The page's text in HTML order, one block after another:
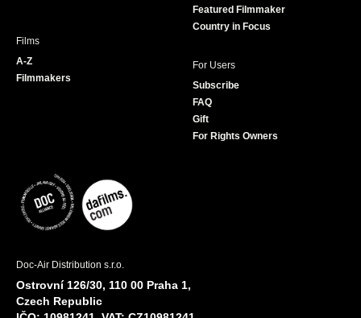
Featured Filmmaker
Country in Focus
Films
A-Z
Filmmakers
For Users
Subscribe
FAQ
Gift
For Rights Owners
Doc-Air Distribution s.r.o.
Ostrovní 126/30, 110 00 Praha 1,
Czech Republic